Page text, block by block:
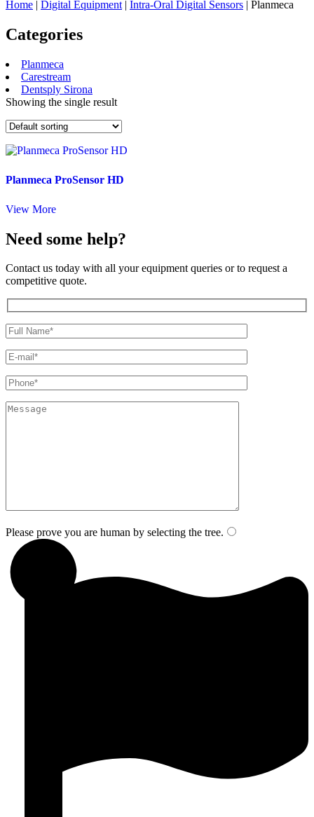
Home | Digital Equipment | Intra-Oral Digital Sensors | Planmeca
Categories
Planmeca
Carestream
Dentsply Sirona
Showing the single result
Planmeca ProSensor HD
View More
Need some help?
Contact us today with all your equipment queries or to request a
competitive quote.
Please prove you are human by selecting the tree.